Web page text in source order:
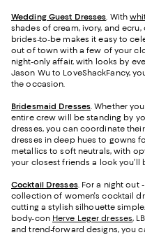
Wedding Guest Dresses. With
shades of cream, ivory, and
brides-to-be makes it easy to
out of town with a few of your
night-only affair, with looks by
Jason Wu to LoveShackFancy,
the occasion.
Bridesmaid Dresses. Whether
entire crew will be standing by
dresses, you can coordinate
dresses in deep hues to gowns
metallics to soft neutrals, with
your closest friends a look you’ll
Cocktail Dresses. For a night out
collection of women's cocktail
cutting a stylish silhouette
body-con Herve Leger dresses,
and trend-forward designs, you